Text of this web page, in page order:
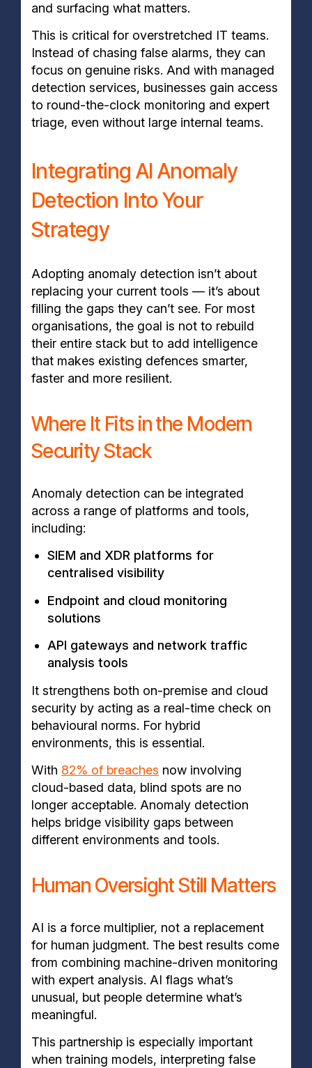
and surfacing what matters.
This is critical for overstretched IT teams.
Instead of chasing false alarms, they can
focus on genuine risks. And with managed
detection services, businesses gain access
to round-the-clock monitoring and expert
triage, even without large internal teams.
Integrating AI Anomaly
Detection Into Your
Strategy
Adopting anomaly detection isn’t about
replacing your current tools — it’s about
filling the gaps they can’t see. For most
organisations, the goal is not to rebuild
their entire stack but to add intelligence
that makes existing defences smarter,
faster and more resilient.
Where It Fits in the Modern
Security Stack
Anomaly detection can be integrated
across a range of platforms and tools,
including:
SIEM and XDR platforms for
centralised visibility
Endpoint and cloud monitoring
solutions
API gateways and network traffic
analysis tools
It strengthens both on-premise and cloud
security by acting as a real-time check on
behavioural norms. For hybrid
environments, this is essential.
With 82% of breaches now involving
cloud-based data, blind spots are no
longer acceptable. Anomaly detection
helps bridge visibility gaps between
different environments and tools.
Human Oversight Still Matters
AI is a force multiplier, not a replacement
for human judgment. The best results come
from combining machine-driven monitoring
with expert analysis. AI flags what’s
unusual, but people determine what’s
meaningful.
This partnership is especially important
when training models, interpreting false